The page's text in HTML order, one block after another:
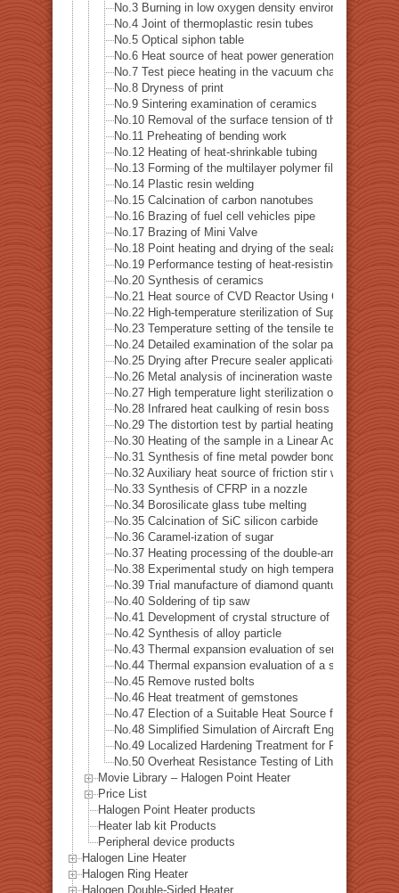
No.3 Burning in low oxygen density environment
No.4 Joint of thermoplastic resin tubes
No.5 Optical siphon table
No.6 Heat source of heat power generation
No.7 Test piece heating in the vacuum chamber
No.8 Dryness of print
No.9 Sintering examination of ceramics
No.10 Removal of the surface tension of the pipe hole
No.11 Preheating of bending work
No.12 Heating of heat-shrinkable tubing
No.13 Forming of the multilayer polymer film
No.14 Plastic resin welding
No.15 Calcination of carbon nanotubes
No.16 Brazing of fuel cell vehicles pipe
No.17 Brazing of Mini Valve
No.18 Point heating and drying of the sealant
No.19 Performance testing of heat-resisting metal
No.20 Synthesis of ceramics
No.21 Heat source of CVD Reactor Using
No.22 High-temperature sterilization of Supatera
No.23 Temperature setting of the tensile testing
No.24 Detailed examination of the solar panel
No.25 Drying after Precure sealer application
No.26 Metal analysis of incineration waste
No.27 High temperature light sterilization of a spatula
No.28 Infrared heat caulking of resin boss
No.29 The distortion test by partial heating of
No.30 Heating of the sample in a Linear Accelerator ·
No.31 Synthesis of fine metal powder bonding material
No.32 Auxiliary heat source of friction stir welding
No.33 Synthesis of CFRP in a nozzle
No.34 Borosilicate glass tube melting
No.35 Calcination of SiC silicon carbide
No.36 Caramel-ization of sugar
No.37 Heating processing of the double-arm robot
No.38 Experimental study on high temperature
No.39 Trial manufacture of diamond quantum sensor
No.40 Soldering of tip saw
No.41 Development of crystal structure of magnetic
No.42 Synthesis of alloy particle
No.43 Thermal expansion evaluation of
No.44 Thermal expansion evaluation of a special alloys
No.45 Remove rusted bolts
No.46 Heat treatment of gemstones
No.47 Election of a Suitable Heat Source for
No.48 Simplified Simulation of Aircraft Engine
No.49 Localized Hardening Treatment for Precision
No.50 Overheat Resistance Testing of Lithium-Ion
Movie Library – Halogen Point Heater
Price List
Halogen Point Heater products
Heater lab kit Products
Peripheral device products
Halogen Line Heater
Halogen Ring Heater
Halogen Double-Sided Heater